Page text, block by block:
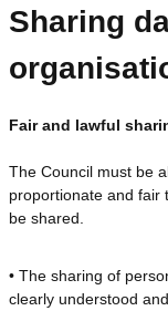
Sharing
Fair and lawful
The Council must be
proportionate and fair
be shared.
• The sharing of
clearly understood